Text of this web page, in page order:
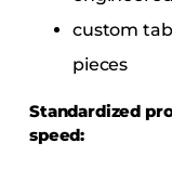
custom
pieces
Standardized
speed: